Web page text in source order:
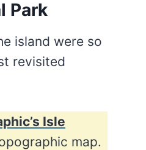
Park
island were so
revisited
Isle
map.